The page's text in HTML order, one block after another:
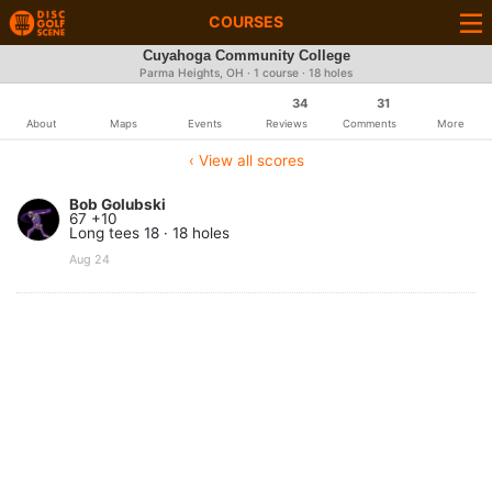
COURSES
Cuyahoga Community College
Parma Heights, OH · 1 course · 18 holes
About Maps Events
34
Reviews
31
Comments More
‹ View all scores
Bob Golubski
67 +10
Long tees 18 · 18 holes
Aug 24